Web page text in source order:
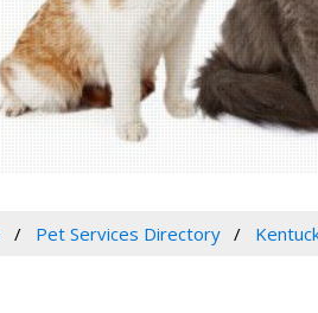
Pet Services Directory